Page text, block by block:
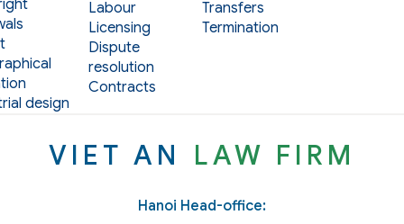
design
Labour
Licensing
Dispute
resolution
Contracts
Transfers
Termination
VIET AN LAW FIRM
Hanoi Head-office: